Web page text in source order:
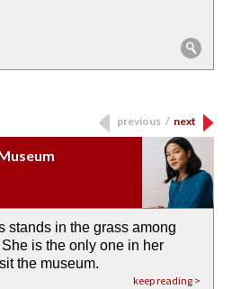
stands in the grass among
is the only one in her
the museum.
keep reading >
again, I would leave
drifted past.
keep reading >
Holy Will
water’s memory. we
touches
carpet
keep reading >
previous / next